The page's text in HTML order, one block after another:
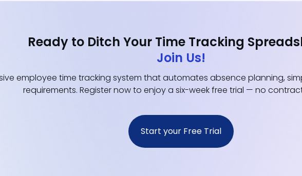
Ready to Ditch Your Time Tracking
Join Us!
employee time tracking system that automates absence planning,
requirements. Register now to enjoy a six-week free trial — no
Start your Free Trial